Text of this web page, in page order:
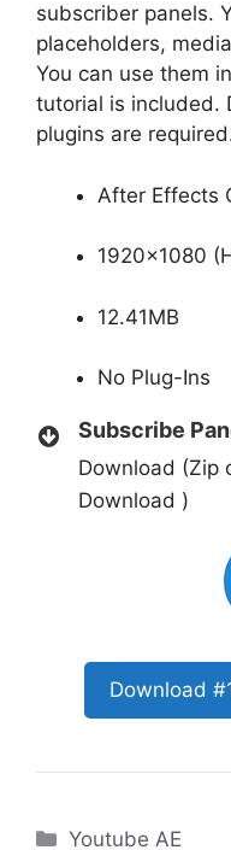
subscriber panels.
placeholders,
You can use them
tutorial is included.
plugins are
After Effects
1920×1080
12.41MB
No Plug-Ins
Subscribe
Download (Zip
Download )
Download
Categories
Youtube AE